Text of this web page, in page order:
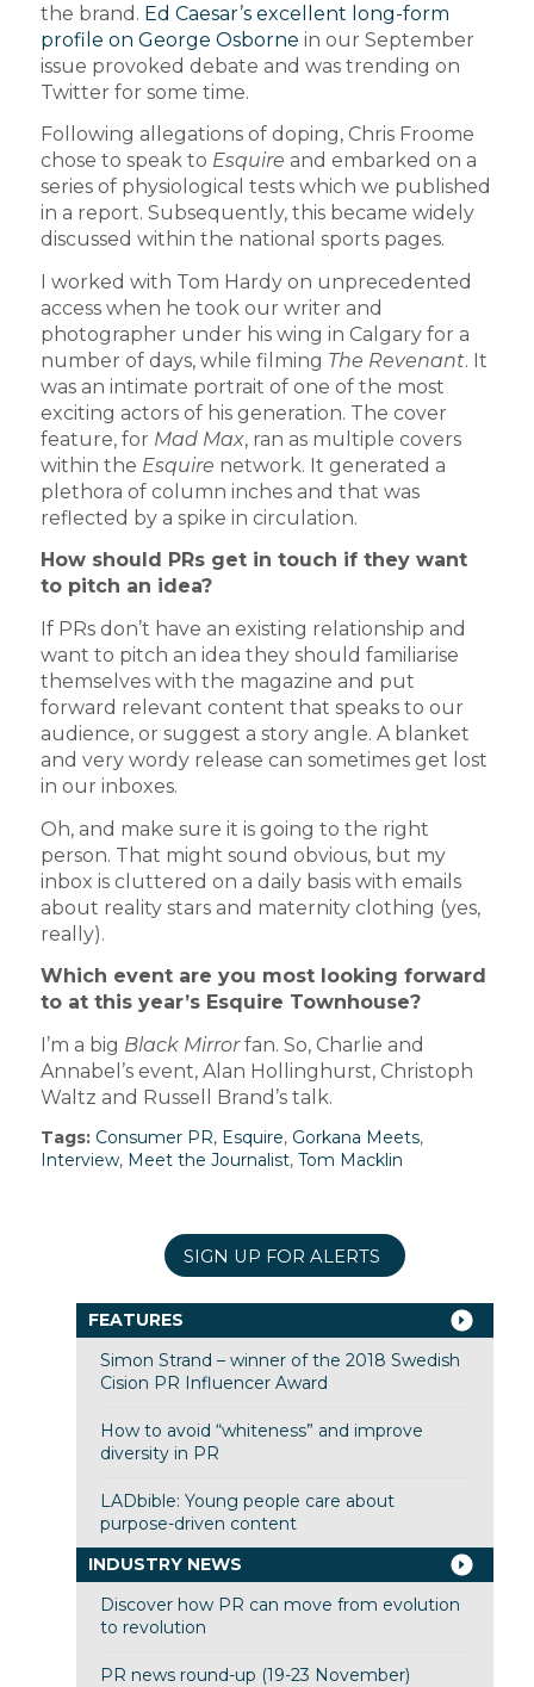
the brand. Ed Caesar’s excellent long-form
profile on George Osborne in our September
issue provoked debate and was trending on
Twitter for some time.
Following allegations of doping, Chris Froome
chose to speak to Esquire and embarked on a
series of physiological tests which we published
in a report. Subsequently, this became widely
discussed within the national sports pages.
I worked with Tom Hardy on unprecedented
access when he took our writer and
photographer under his wing in Calgary for a
number of days, while filming The Revenant. It
was an intimate portrait of one of the most
exciting actors of his generation. The cover
feature, for Mad Max, ran as multiple covers
within the Esquire network. It generated a
plethora of column inches and that was
reflected by a spike in circulation.
How should PRs get in touch if they want
to pitch an idea?
If PRs don’t have an existing relationship and
want to pitch an idea they should familiarise
themselves with the magazine and put
forward relevant content that speaks to our
audience, or suggest a story angle. A blanket
and very wordy release can sometimes get lost
in our inboxes.
Oh, and make sure it is going to the right
person. That might sound obvious, but my
inbox is cluttered on a daily basis with emails
about reality stars and maternity clothing (yes,
really).
Which event are you most looking forward
to at this year’s Esquire Townhouse?
I’m a big Black Mirrorfan. So, Charlie and
Annabel’s event, Alan Hollinghurst, Christoph
Waltz and Russell Brand’s talk.
Tags: Consumer PR, Esquire, Gorkana Meets,
Interview, Meet the Journalist, Tom Macklin
SIGN UP FOR ALERTS
FEATURES
Simon Strand – winner of the 2018 Swedish
Cision PR Influencer Award
How to avoid “whiteness” and improve
diversity in PR
LADbible: Young people care about
purpose-driven content
INDUSTRY NEWS
Discover how PR can move from evolution
to revolution
PR news round-up (19-23 November)